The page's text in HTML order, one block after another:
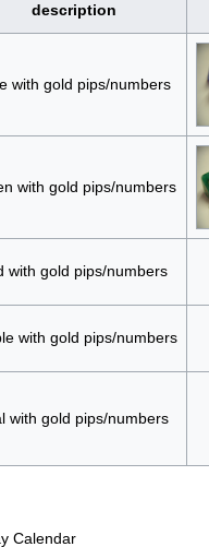
description
with gold pips/numbers
with gold pips/numbers
with gold pips/numbers
with gold pips/numbers
with gold pips/numbers
Calendar